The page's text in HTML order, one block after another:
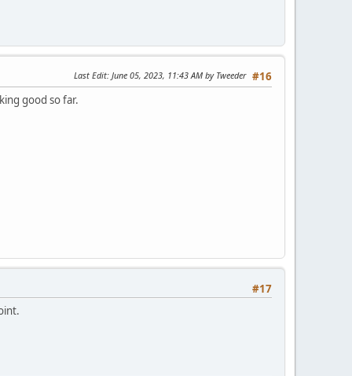
#16
Last Edit: June 05, 2023, 11:43 AM by Tweeder
good so far.
#17